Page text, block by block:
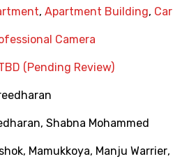
, Apartment Building, Car
Camera
(Pending Review)
, Shabna Mohammed
, Mamukkoya, Manju Warrier,